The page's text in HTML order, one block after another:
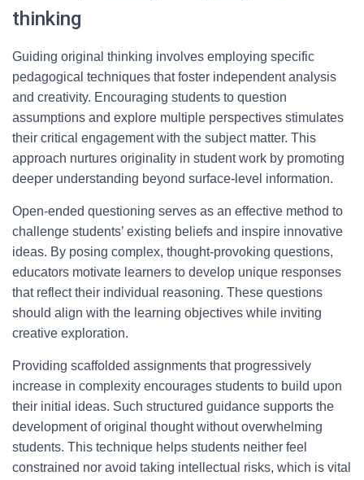
thinking
Guiding original thinking involves employing specific
pedagogical techniques that foster independent analysis
and creativity. Encouraging students to question
assumptions and explore multiple perspectives stimulates
their critical engagement with the subject matter. This
approach nurtures originality in student work by promoting
deeper understanding beyond surface-level information.
Open-ended questioning serves as an effective method to
challenge students’ existing beliefs and inspire innovative
ideas. By posing complex, thought-provoking questions,
educators motivate learners to develop unique responses
that reflect their individual reasoning. These questions
should align with the learning objectives while inviting
creative exploration.
Providing scaffolded assignments that progressively
increase in complexity encourages students to build upon
their initial ideas. Such structured guidance supports the
development of original thought without overwhelming
students. This technique helps students neither feel
constrained nor avoid taking intellectual risks, which is vital